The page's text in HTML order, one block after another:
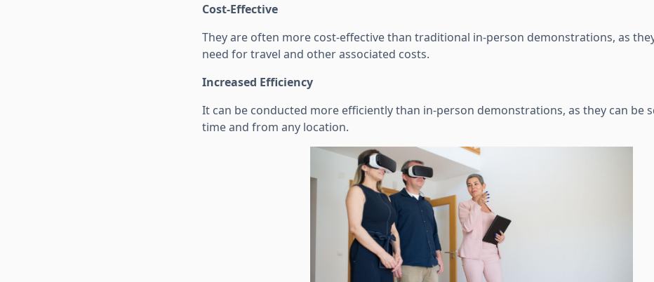
Cost-Effective
They are often more cost-effective than traditional in-person demonstrations, as
need for travel and other associated costs.
Increased Efficiency
It can be conducted more efficiently than in-person demonstrations, as they can be
time and from any location.